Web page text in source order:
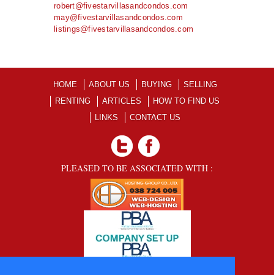
robert@fivestarvillasandcondos.com
may@fivestarvillasandcondos.com
listings@fivestarvillasandcondos.com
HOME ABOUT US BUYING
SELLING
RENTING
ARTICLES
HOW TO FIND US
LINKS
CONTACT US
PLEASED TO BE ASSOCIATED WITH :